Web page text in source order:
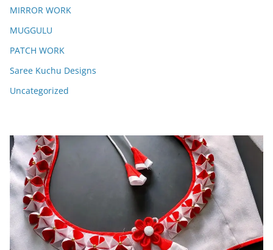
MIRROR WORK
MUGGULU
PATCH WORK
Saree Kuchu Designs
Uncategorized